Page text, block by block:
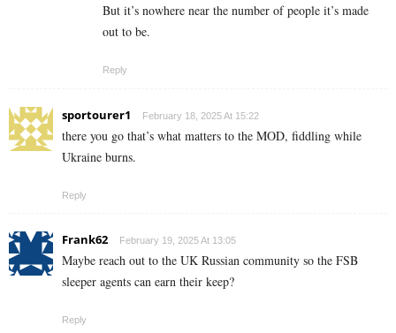
But it’s nowhere near the number of people it’s made
out to be.
Reply
sportourer1 February 18, 2025 At 15:22
there you go that’s what matters to the MOD, fiddling while
Ukraine burns.
Reply
Frank62 February 19, 2025 At 13:05
Maybe reach out to the UK Russian community so the FSB
sleeper agents can earn their keep?
Reply